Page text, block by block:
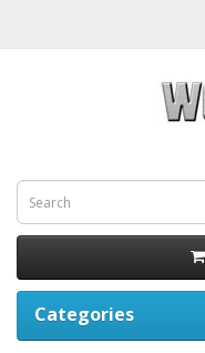
Categories